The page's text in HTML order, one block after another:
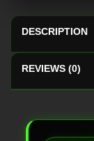
DESCRIPTION
REVIEWS (0)